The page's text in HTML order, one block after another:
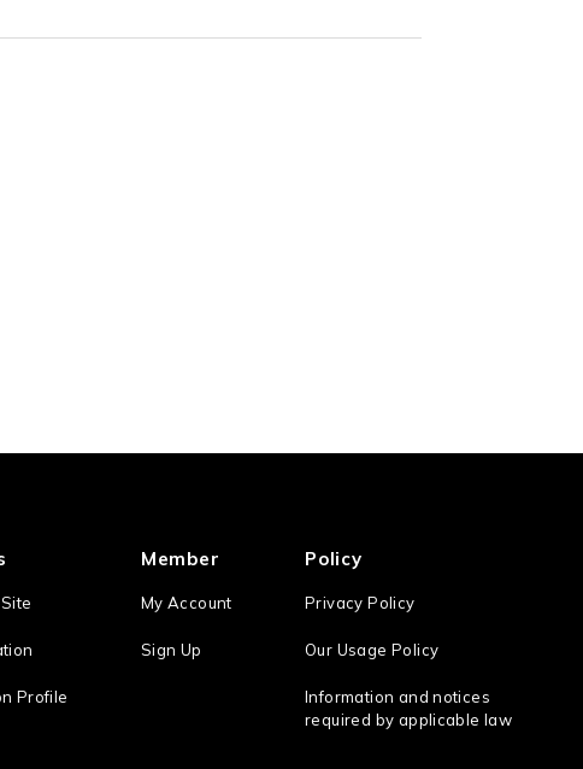
Profile
Member
My Account
Sign Up
Policy
Privacy Policy
Our Usage Policy
Information and notices
required by applicable law